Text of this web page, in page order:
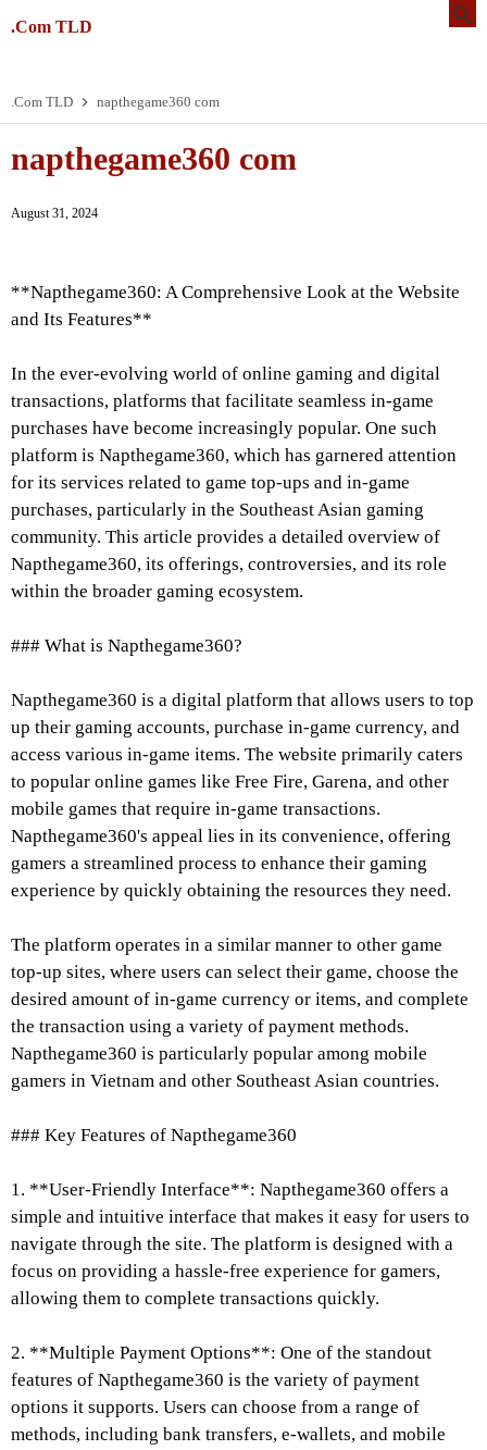
.Com TLD
.Com TLD napthegame360 com
napthegame360 com
August 31, 2024
**Napthegame360: A Comprehensive Look at the Website
and Its Features**
In the ever-evolving world of online gaming and digital
transactions, platforms that facilitate seamless in-game
purchases have become increasingly popular. One such
platform is Napthegame360, which has garnered attention
for its services related to game top-ups and in-game
purchases, particularly in the Southeast Asian gaming
community. This article provides a detailed overview of
Napthegame360, its offerings, controversies, and its role
within the broader gaming ecosystem.
### What is Napthegame360?
Napthegame360 is a digital platform that allows users to top
up their gaming accounts, purchase in-game currency, and
access various in-game items. The website primarily caters
to popular online games like Free Fire, Garena, and other
mobile games that require in-game transactions.
Napthegame360's appeal lies in its convenience, offering
gamers a streamlined process to enhance their gaming
experience by quickly obtaining the resources they need.
The platform operates in a similar manner to other game
top-up sites, where users can select their game, choose the
desired amount of in-game currency or items, and complete
the transaction using a variety of payment methods.
Napthegame360 is particularly popular among mobile
gamers in Vietnam and other Southeast Asian countries.
### Key Features of Napthegame360
1. **User-Friendly Interface**: Napthegame360 offers a
simple and intuitive interface that makes it easy for users to
navigate through the site. The platform is designed with a
focus on providing a hassle-free experience for gamers,
allowing them to complete transactions quickly.
2. **Multiple Payment Options**: One of the standout
features of Napthegame360 is the variety of payment
options it supports. Users can choose from a range of
methods, including bank transfers, e-wallets, and mobile